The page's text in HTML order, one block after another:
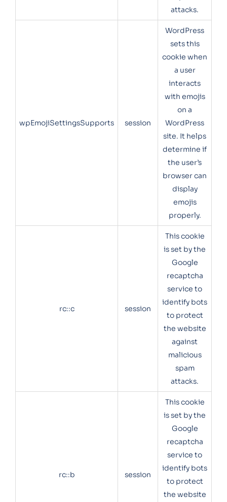
attacks.
wpEmojiSettingsSupports session
WordPress
sets this
cookie when
a user
interacts
with emojis
on a
WordPress
site. It helps
determine if
the user’s
browser can
display
emojis
properly.
rc::c session
This cookie
is set by the
Google
recaptcha
service to
identify bots
to protect
the website
against
malicious
spam
attacks.
rc::b session
This cookie
is set by the
Google
recaptcha
service to
identify bots
to protect
the website